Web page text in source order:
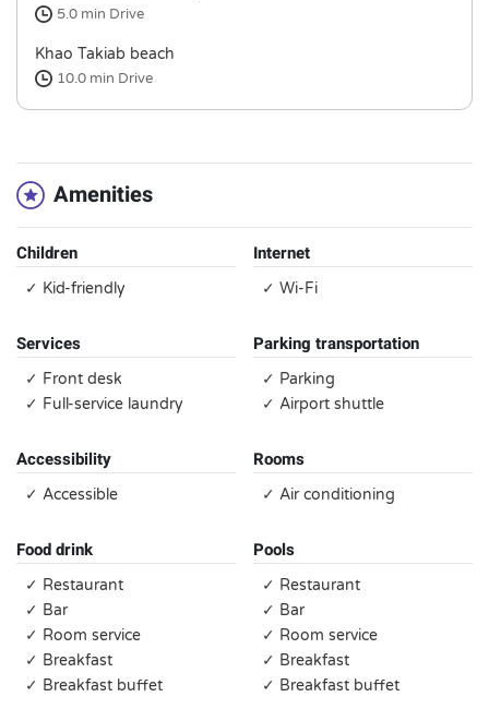
5.0 min Drive
Khao Takiab beach
10.0 min Drive
Amenities
Children
✓ Kid-friendly
Internet
✓ Wi-Fi
Services
✓ Front desk
✓ Full-service laundry
Parking transportation
✓ Parking
✓ Airport shuttle
Accessibility
✓ Accessible
Rooms
✓ Air conditioning
Food drink
✓ Restaurant
✓ Bar
✓ Room service
✓ Breakfast
✓ Breakfast buffet
Pools
✓ Restaurant
✓ Bar
✓ Room service
✓ Breakfast
✓ Breakfast buffet